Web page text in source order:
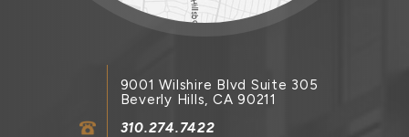
9001 Wilshire Blvd Suite 305
Beverly Hills, CA 90211
310.274.7422